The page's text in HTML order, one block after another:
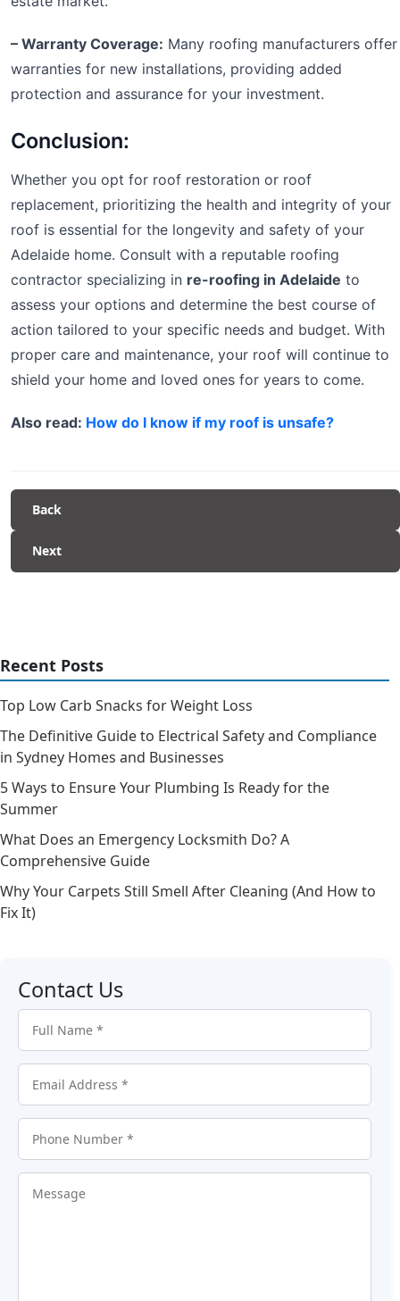
– Warranty Coverage: Many roofing manufacturers offer
warranties for new installations, providing added
protection and assurance for your investment.
Conclusion:
Whether you opt for roof restoration or roof
replacement, prioritizing the health and integrity of your
roof is essential for the longevity and safety of your
Adelaide home. Consult with a reputable roofing
contractor specializing in re-roofing in Adelaide to
assess your options and determine the best course of
action tailored to your specific needs and budget. With
proper care and maintenance, your roof will continue to
shield your home and loved ones for years to come.
Also read: How do I know if my roof is unsafe?
Back
Next
Recent Posts
Top Low Carb Snacks for Weight Loss
The Definitive Guide to Electrical Safety and Compliance
in Sydney Homes and Businesses
5 Ways to Ensure Your Plumbing Is Ready for the
Summer
What Does an Emergency Locksmith Do? A
Comprehensive Guide
Why Your Carpets Still Smell After Cleaning (And How to
Fix It)
Contact Us